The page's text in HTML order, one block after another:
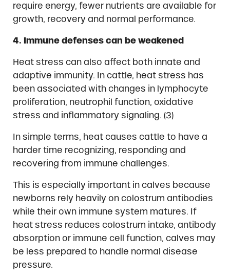
require energy, fewer nutrients are available for
growth, recovery and normal performance.
4. Immune defenses can be weakened
Heat stress can also affect both innate and
adaptive immunity. In cattle, heat stress has
been associated with changes in lymphocyte
proliferation, neutrophil function, oxidative
stress and inflammatory signaling. (3)
In simple terms, heat causes cattle to have a
harder time recognizing, responding and
recovering from immune challenges.
This is especially important in calves because
newborns rely heavily on colostrum antibodies
while their own immune system matures. If
heat stress reduces colostrum intake, antibody
absorption or immune cell function, calves may
be less prepared to handle normal disease
pressure.